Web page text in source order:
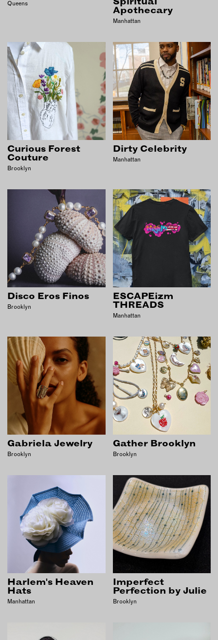
Queens
Apothecary
Manhattan
Curious Forest
Couture
Brooklyn
Dirty Celebrity
Manhattan
Disco Eros Finos
Brooklyn
ESCAPEizm
THREADS
Manhattan
Gabriela Jewelry
Brooklyn
Gather Brooklyn
Brooklyn
Harlem's Heaven
Hats
Manhattan
Imperfect
Perfection by Julie
Brooklyn